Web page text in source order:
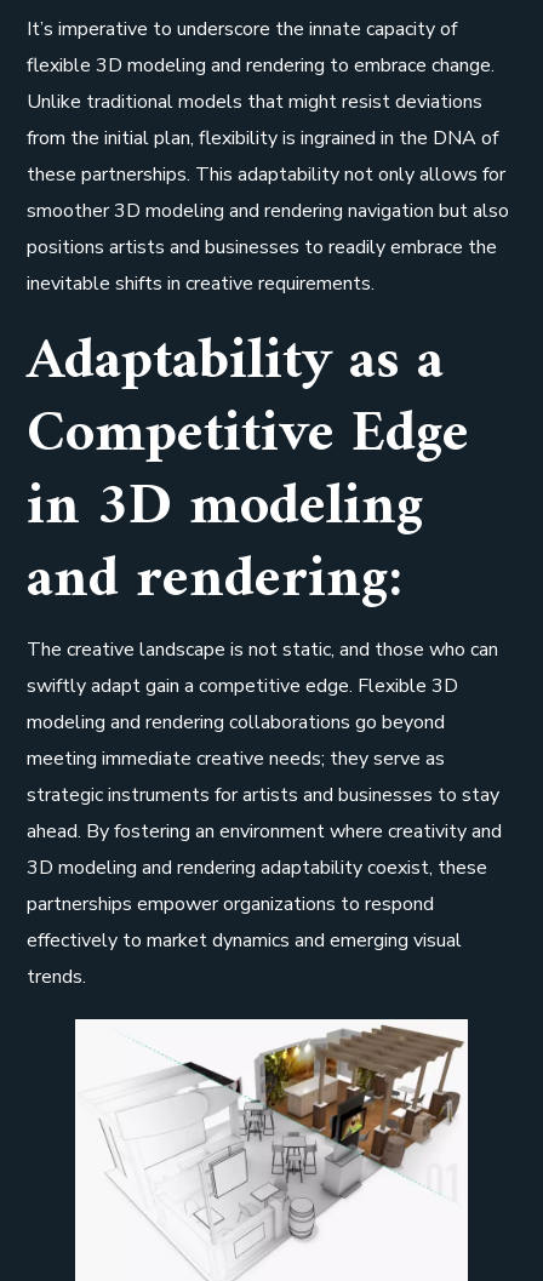
It’s imperative to underscore the innate capacity of
flexible 3D modeling and rendering to embrace change.
Unlike traditional models that might resist deviations
from the initial plan, flexibility is ingrained in the DNA of
these partnerships. This adaptability not only allows for
smoother 3D modeling and rendering navigation but also
positions artists and businesses to readily embrace the
inevitable shifts in creative requirements.
Adaptability as a
Competitive Edge
in 3D modeling
and rendering:
The creative landscape is not static, and those who can
swiftly adapt gain a competitive edge. Flexible 3D
modeling and rendering collaborations go beyond
meeting immediate creative needs; they serve as
strategic instruments for artists and businesses to stay
ahead. By fostering an environment where creativity and
3D modeling and rendering adaptability coexist, these
partnerships empower organizations to respond
effectively to market dynamics and emerging visual
trends.